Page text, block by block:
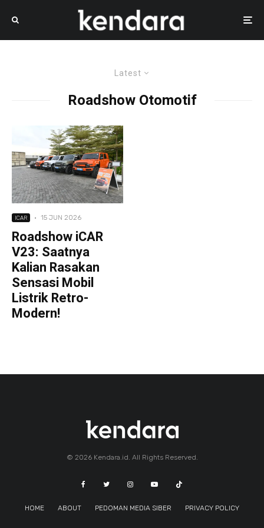
Latest
Roadshow Otomotif
ICAR · 15 JUN 2026
Roadshow iCAR
V23: Saatnya
Kalian Rasakan
Sensasi Mobil
Listrik Retro-
Modern!
© 2026 Kendara.id. All Rights Reserved.
HOME ABOUT PEDOMAN MEDIA SIBER PRIVACY POLICY